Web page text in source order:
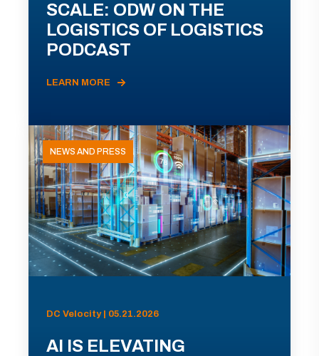
SCALE: ODW ON THE
LOGISTICS OF LOGISTICS
PODCAST
LEARN MORE
NEWS AND PRESS
DC Velocity | 05.21.2026
AI IS ELEVATING